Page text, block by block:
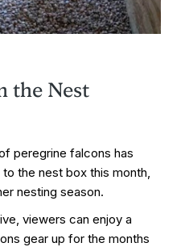
the Nest
peregrine falcons has
the nest box this month,
nesting season.
viewers can enjoy a
gear up for the months